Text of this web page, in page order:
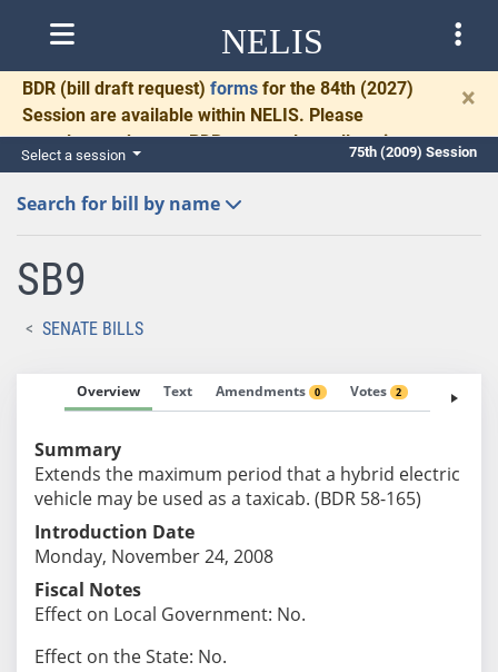
NELIS
BDR (bill draft request) forms for the 84th (2027)
Session are available within NELIS. Please
complete and return BDRs promptly to allow time
for necessary communication and drafting.
×
Select a session 75th (2009) Session
Search for bill by name
SB9
SENATE BILLS
Overview Text Amendments 0 Votes 2 Fiscal
Summary
Extends the maximum period that a hybrid electric
vehicle may be used as a taxicab. (BDR 58-165)
Introduction Date
Monday, November 24, 2008
Fiscal Notes
Effect on Local Government: No.
Effect on the State: No.